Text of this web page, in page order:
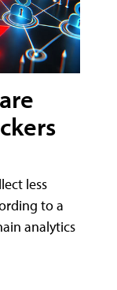
less
to a
analytics